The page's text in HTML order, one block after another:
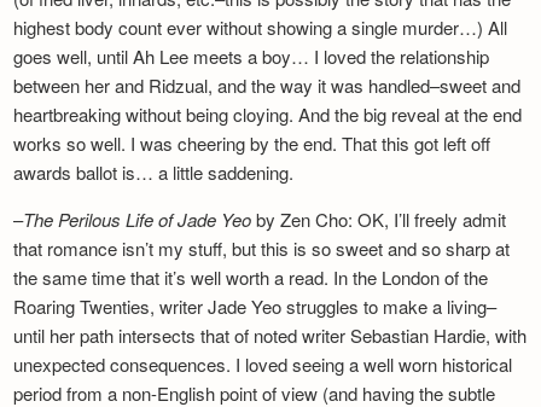
highest body count ever without showing a single murder…) All
goes well, until Ah Lee meets a boy… I loved the relationship
between her and Ridzual, and the way it was handled–sweet and
heartbreaking without being cloying. And the big reveal at the end
works so well. I was cheering by the end. That this got left off
awards ballot is… a little saddening.
–The Perilous Life of Jade Yeoby Zen Cho: OK, I’ll freely admit
that romance isn’t my stuff, but this is so sweet and so sharp at
the same time that it’s well worth a read. In the London of the
Roaring Twenties, writer Jade Yeo struggles to make a living–
until her path intersects that of noted writer Sebastian Hardie, with
unexpected consequences. I loved seeing a well worn historical
period from a non-English point of view (and having the subtle